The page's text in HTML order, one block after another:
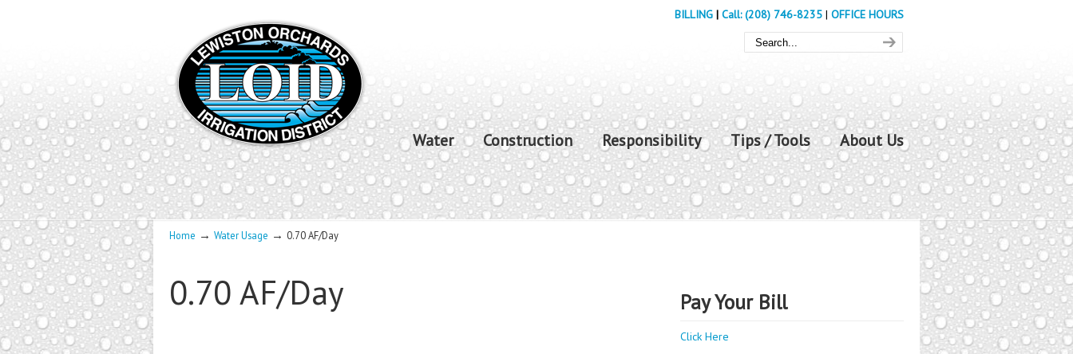
BILLING | Call: (208) 746-8235 | OFFICE HOURS
Water Construction Responsibility Tips / Tools About Us
Home → Water Usage → 0.70 AF/Day
0.70 AF/Day Pay Your Bill
Click Here